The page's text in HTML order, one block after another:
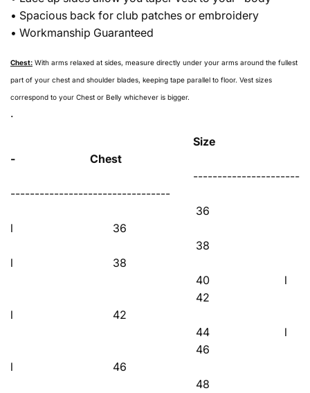
• Spacious back for club patches or embroidery
• Workmanship Guaranteed
Chest: With arms relaxed at sides, measure directly under your arms around the fullest
part of your chest and shoulder blades, keeping tape parallel to floor. Vest sizes
correspond to your Chest or Belly whichever is bigger.
.
Size
- Chest
----------------------
---------------------------------
36
l 36
38
l 38
40 l
42
l 42
44 l
46
l 46
48